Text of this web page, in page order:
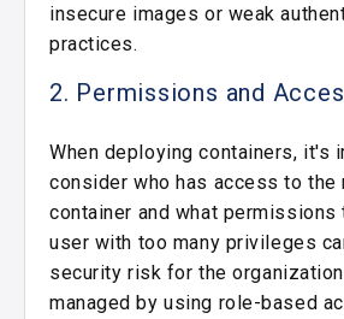
insecure images or weak
practices.
2. Permissions and
When deploying containers, it's
consider who has access to the
container and what permissions
user with too many privileges
security risk for the
managed by using role-based